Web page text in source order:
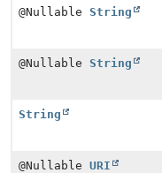
@Nullable String
@Nullable String
String
@Nullable URI